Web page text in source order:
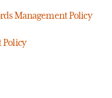
Management Policy